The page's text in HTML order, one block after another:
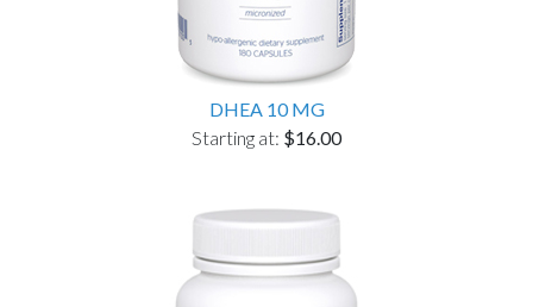
DHEA 10 MG
Starting at: $16.00